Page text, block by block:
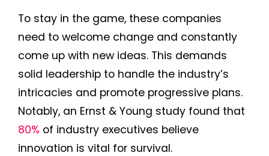
To stay in the game, these companies
need to welcome change and constantly
come up with new ideas. This demands
solid leadership to handle the industry’s
intricacies and promote progressive plans.
Notably, an Ernst & Young study found that
80% of industry executives believe
innovation is vital for survival.